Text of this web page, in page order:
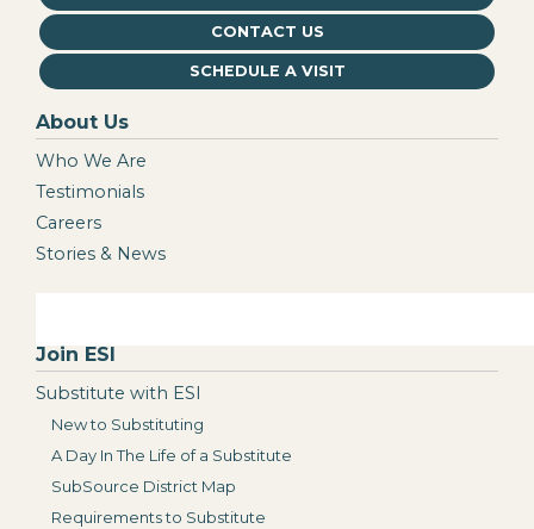
CONTACT US
SCHEDULE A VISIT
About Us
Who We Are
Testimonials
Careers
Stories & News
Join ESI
Substitute with ESI
New to Substituting
A Day In The Life of a Substitute
SubSource District Map
Requirements to Substitute